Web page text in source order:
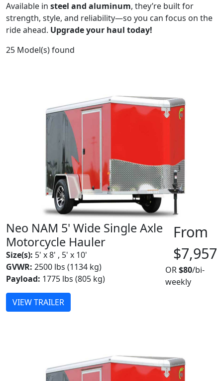
Available in steel and aluminum, they’re built for
strength, style, and reliability—so you can focus on the
ride ahead. Upgrade your haul today!
25 Model(s) found
Neo NAM 5' Wide Single Axle
Motorcycle Hauler
Size(s): 5' x 8' , 5' x 10'
GVWR: 2500 lbs (1134 kg)
Payload: 1775 lbs (805 kg)
VIEW TRAILER
From
$7,957
OR$80/bi-
weekly